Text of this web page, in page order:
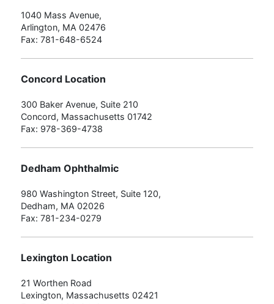
1040 Mass Avenue,
Arlington, MA 02476
Fax: 781-648-6524
Concord Location
300 Baker Avenue, Suite 210
Concord, Massachusetts 01742
Fax: 978-369-4738
Dedham Ophthalmic
980 Washington Street, Suite 120,
Dedham, MA 02026
Fax: 781-234-0279
Lexington Location
21 Worthen Road
Lexington, Massachusetts 02421